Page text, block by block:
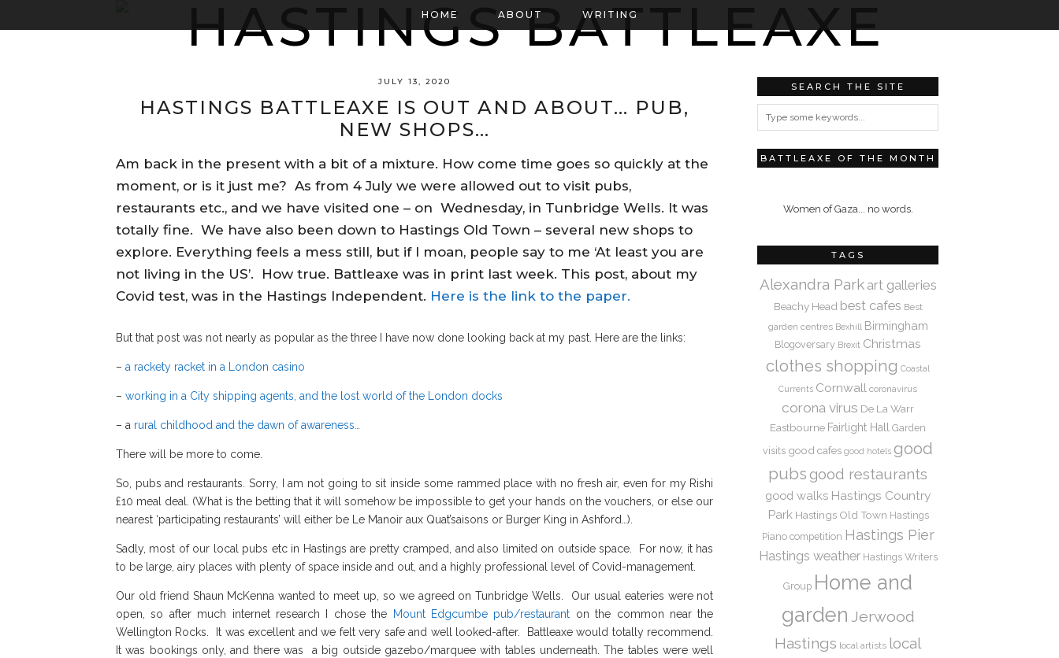
HOME ABOUT WRITING
JULY 13, 2020
HASTINGS BATTLEAXE IS OUT AND ABOUT… PUB,
NEW SHOPS…
Am back in the present with a bit of a mixture. How come time goes so quickly at the
moment, or is it just me? As from 4 July we were allowed out to visit pubs,
restaurants etc., and we have visited one – on Wednesday, in Tunbridge Wells. It was
totally fine. We have also been down to Hastings Old Town – several new shops to
explore. Everything feels a mess still, but if I moan, people say to me ‘At least you are
not living in the US’. How true. Battleaxe was in print last week. This post, about my
Covid test, was in the Hastings Independent. Here is the link to the paper.
But that post was not nearly as popular as the three I have now done looking back at my past. Here are the links:
– a rackety racket in a London casino
– working in a City shipping agents, and the lost world of the London docks
– a rural childhood and the dawn of awareness…
There will be more to come.
So, pubs and restaurants. Sorry, I am not going to sit inside some rammed place with no fresh air, even for my Rishi
£10 meal deal. (What is the betting that it will somehow be impossible to get your hands on the vouchers, or else our
nearest ‘participating restaurants’ will either be Le Manoir aux Quat’saisons or Burger King in Ashford…).
Sadly, most of our local pubs etc in Hastings are pretty cramped, and also limited on outside space. For now, it has
to be large, airy places with plenty of space inside and out, and a highly professional level of Covid-management.
Our old friend Shaun McKenna wanted to meet up, so we agreed on Tunbridge Wells. Our usual eateries were not
open, so after much internet research I chose the
Mount Edgcumbe pub/restaurant on the common near the
Wellington Rocks. It was excellent and we felt very safe and well looked-after. Battleaxe would totally recommend.
It was bookings only, and there was a big outside gazebo/marquee with tables underneath. The tables were well
SEARCH THE SITE
BATTLEAXE OF THE MONTH
Women of Gaza... no words.
TAGS
Alexandra Park art galleries
Beachy Head best cafes Best
garden centres Bexhill Birmingham
Blogoversary Brexit Christmas
clothes shopping Coastal
Currents Cornwall coronavirus
corona virus De La Warr
Eastbourne Fairlight Hall
Garden
visits good cafes good hotels good
pubs good restaurants
good walks Hastings Country
Park Hastings Old Town Hastings
Piano competition Hastings Pier
Hastings weather Hastings Writers
Group Home and
garden Jerwood
Hastings local artists local